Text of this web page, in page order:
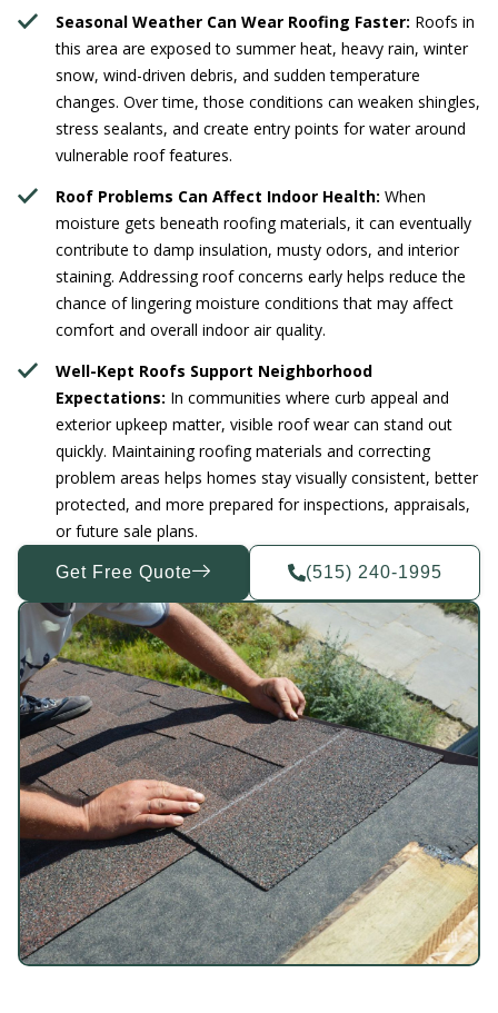
Seasonal Weather Can Wear Roofing Faster: Roofs in
this area are exposed to summer heat, heavy rain, winter
snow, wind-driven debris, and sudden temperature
changes. Over time, those conditions can weaken shingles,
stress sealants, and create entry points for water around
vulnerable roof features.
Roof Problems Can Affect Indoor Health: When
moisture gets beneath roofing materials, it can eventually
contribute to damp insulation, musty odors, and interior
staining. Addressing roof concerns early helps reduce the
chance of lingering moisture conditions that may affect
comfort and overall indoor air quality.
Well-Kept Roofs Support Neighborhood
Expectations: In communities where curb appeal and
exterior upkeep matter, visible roof wear can stand out
quickly. Maintaining roofing materials and correcting
problem areas helps homes stay visually consistent, better
protected, and more prepared for inspections, appraisals,
or future sale plans.
Get Free Quote (515) 240-1995